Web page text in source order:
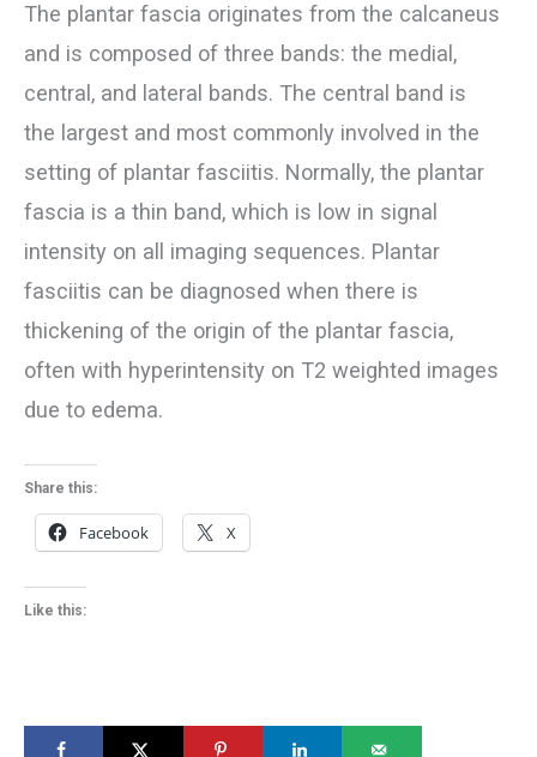
The plantar fascia originates from the calcaneus
and is composed of three bands: the medial,
central, and lateral bands. The central band is
the largest and most commonly involved in the
setting of plantar fasciitis. Normally, the plantar
fascia is a thin band, which is low in signal
intensity on all imaging sequences. Plantar
fasciitis can be diagnosed when there is
thickening of the origin of the plantar fascia,
often with hyperintensity on T2 weighted images
due to edema.
Share this:
Facebook X
Like this: